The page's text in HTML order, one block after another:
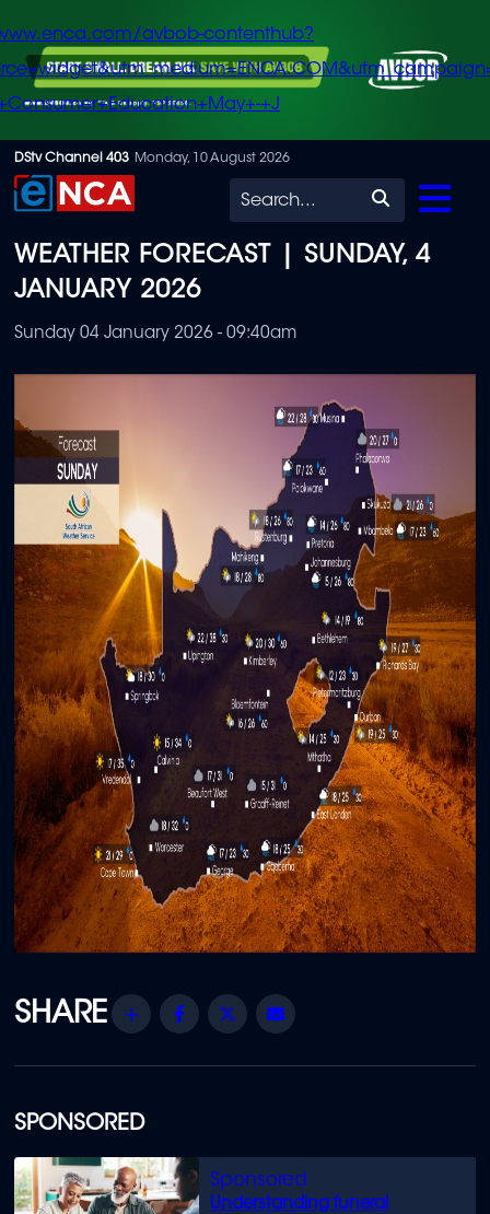
Skip
to
content
avbob-contenthub?
+J
DStv Channel 403 Monday, 10 August 2026
Search
SPONSORED
Understanding funeral
WEATHER FORECAST | SUNDAY, 4
JANUARY 2026
Sunday 04 January 2026 - 09:40am
Share Facebook
Twitter